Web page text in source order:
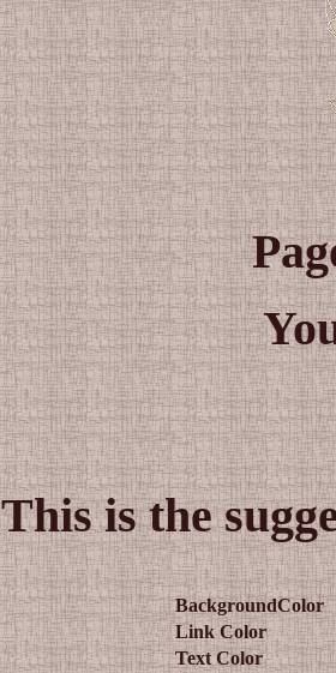
This is the
BackgroundColor
Link Color
Text Color